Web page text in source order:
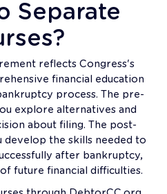
Separate
reflects Congress's
financial education
process. The pre-
explore alternatives and
about filing. The post-
develop the skills needed to
after bankruptcy,
future financial difficulties.